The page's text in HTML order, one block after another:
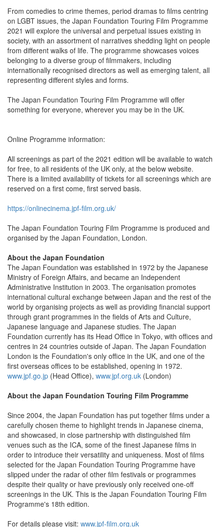
From comedies to crime themes, period dramas to films centring
on LGBT issues, the Japan Foundation Touring Film Programme
2021 will explore the universal and perpetual issues existing in
society, with an assortment of narratives shedding light on people
from different walks of life. The programme showcases voices
belonging to a diverse group of filmmakers, including
internationally recognised directors as well as emerging talent, all
representing different styles and forms.
The Japan Foundation Touring Film Programme will offer
something for everyone, wherever you may be in the UK.
Online Programme information:
All screenings as part of the 2021 edition will be available to watch
for free, to all residents of the UK only, at the below website.
There is a limited availability of tickets for all screenings which are
reserved on a first come, first served basis.
https://onlinecinema.jpf-film.org.uk/
The Japan Foundation Touring Film Programme is produced and
organised by the Japan Foundation, London.
About the Japan Foundation
The Japan Foundation was established in 1972 by the Japanese
Ministry of Foreign Affairs, and became an Independent
Administrative Institution in 2003. The organisation promotes
international cultural exchange between Japan and the rest of the
world by organising projects as well as providing financial support
through grant programmes in the fields of Arts and Culture,
Japanese language and Japanese studies. The Japan
Foundation currently has its Head Office in Tokyo, with offices and
centres in 24 countries outside of Japan. The Japan Foundation
London is the Foundation's only office in the UK, and one of the
first overseas offices to be established, opening in 1972.
www.jpf.go.jp (Head Office), www.jpf.org.uk (London)
About the Japan Foundation Touring Film Programme
Since 2004, the Japan Foundation has put together films under a
carefully chosen theme to highlight trends in Japanese cinema,
and showcased, in close partnership with distinguished film
venues such as the ICA, some of the finest Japanese films in
order to introduce their versatility and uniqueness. Most of films
selected for the Japan Foundation Touring Programme have
slipped under the radar of other film festivals or programmes
despite their quality or have previously only received one-off
screenings in the UK. This is the Japan Foundation Touring Film
Programme's 18th edition.
For details please visit: www.jpf-film.org.uk